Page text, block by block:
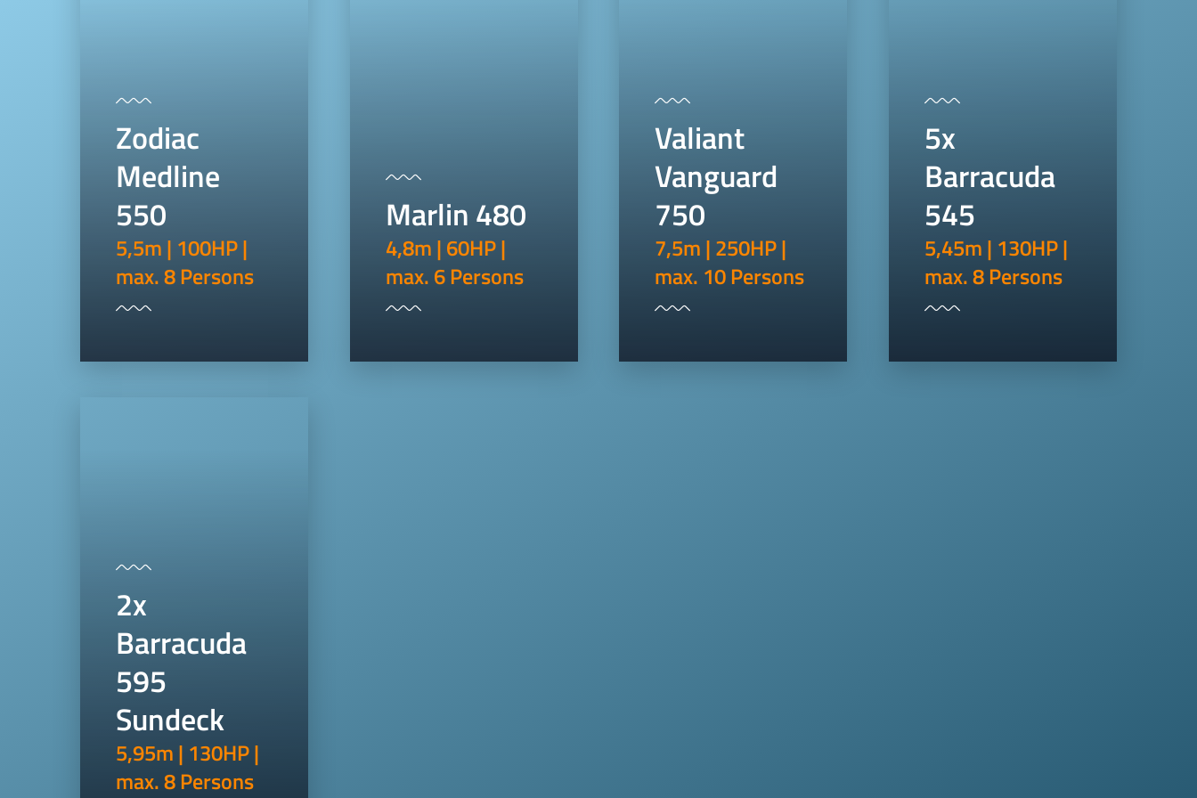
Zodiac
Medline
550
5,5m | 100HP |
max. 8 Persons
Marlin 480
4,8m | 60HP |
max. 6 Persons
Valiant
Vanguard
750
7,5m | 250HP |
max. 10 Persons
5x
Barracuda
545
5,45m | 130HP |
max. 8 Persons
2x
Barracuda
595
Sundeck
5,95m | 130HP |
max. 8 Persons